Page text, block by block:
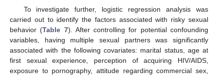
To investigate further, logistic regression analysis was
carried out to identify the factors associated with risky sexual
behavior (Table 7). After controlling for potential confounding
variables, having multiple sexual partners was significantly
associated with the following covariates: marital status, age at
first sexual experience, perception of acquiring HIV/AIDS,
exposure to pornography, attitude regarding commercial sex,